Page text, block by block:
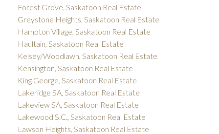
Forest Grove, Saskatoon Real Estate
Greystone Heights, Saskatoon Real Estate
Hampton Village, Saskatoon Real Estate
Haultain, Saskatoon Real Estate
Kelsey/Woodlawn, Saskatoon Real Estate
Kensington, Saskatoon Real Estate
King George, Saskatoon Real Estate
Lakeridge SA, Saskatoon Real Estate
Lakeview SA, Saskatoon Real Estate
Lakewood S.C., Saskatoon Real Estate
Lawson Heights, Saskatoon Real Estate